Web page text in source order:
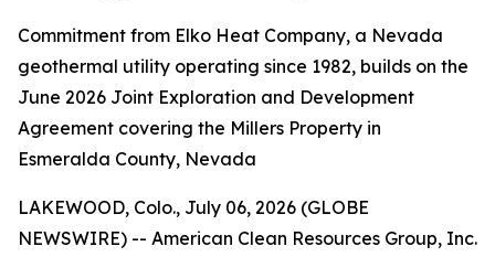
Commitment from Elko Heat Company, a Nevada
geothermal utility operating since 1982, builds on the
June 2026 Joint Exploration and Development
Agreement covering the Millers Property in
Esmeralda County, Nevada
LAKEWOOD, Colo., July 06, 2026 (GLOBE
NEWSWIRE) -- American Clean Resources Group, Inc.